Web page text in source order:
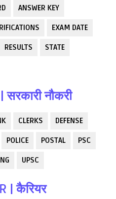
ANSWER KEY
EXAM DATE
RESULTS STATE
सरकारी नौकरी
CLERKS DEFENSE
POLICE POSTAL PSC
UPSC
| कैरियर